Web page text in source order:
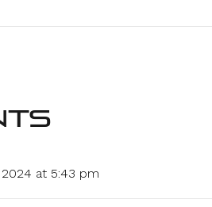
at 5:43 pm